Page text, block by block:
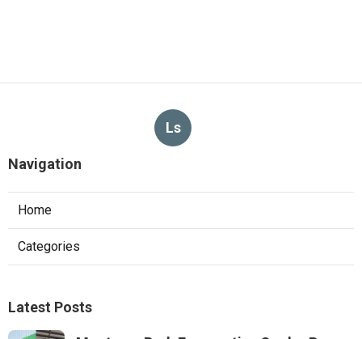
Ls
Navigation
Home
Categories
Latest Posts